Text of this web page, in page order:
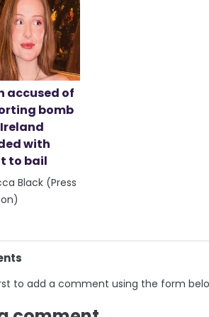
accused of
bomb
with
to bail
Black (Press
to add a comment using the form